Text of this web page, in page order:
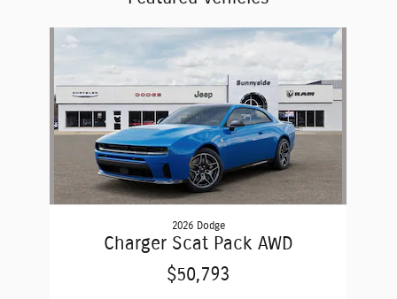
2026 Dodge
Charger Scat Pack AWD
$50,793